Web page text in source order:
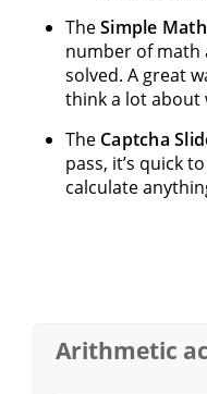
TheSimple
number of math
solved. A great
think a lot about
The Captcha
pass, it’s quick
calculate
Arithmetic